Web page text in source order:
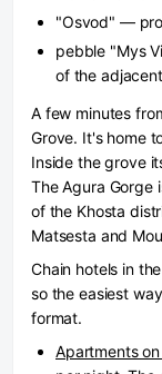
"Osvod" —
pebble "Mys
of the
A few minutes
Grove. It's home
Inside the grove
The Agura Gorge
of the Khosta
Matsesta and
Chain hotels in
so the easiest
format.
Apartments